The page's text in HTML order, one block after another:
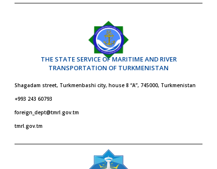
THE STATE SERVICE OF MARITIME AND RIVER
TRANSPORTATION OF TURKMENISTAN
Shagadam street, Turkmenbashi city, house 8 “A”, 745000, Turkmenistan
+993 243 60793
foreign_dept@tmrl.gov.tm
tmrl.gov.tm